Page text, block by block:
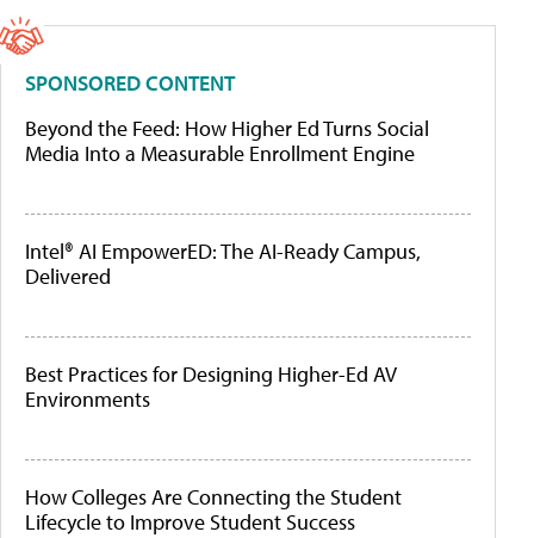
SPONSORED CONTENT
Beyond the Feed: How Higher Ed Turns Social
Media Into a Measurable Enrollment Engine
Intel® AI EmpowerED: The AI-Ready Campus,
Delivered
Best Practices for Designing Higher-Ed AV
Environments
How Colleges Are Connecting the Student
Lifecycle to Improve Student Success